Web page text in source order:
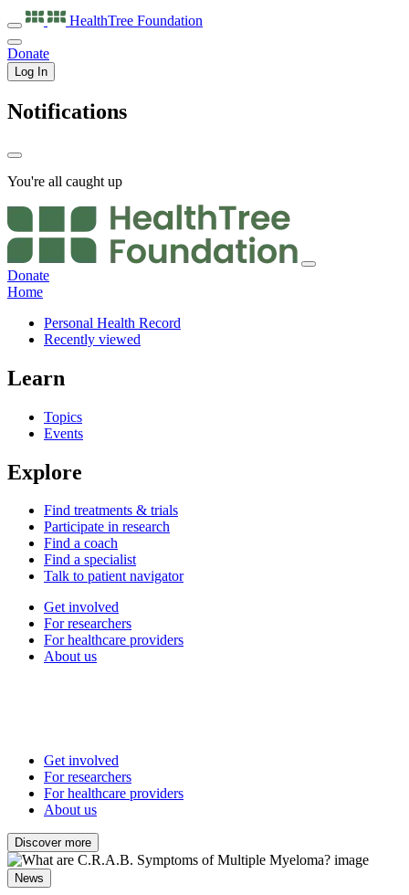
HealthTree Foundation
Donate
Log In
Notifications
You're all caught up
Donate
Home
Personal Health Record
Recently viewed
Learn
Topics
Events
Explore
Find treatments & trials
Participate in research
Find a coach
Find a specialist
Talk to patient navigator
Get involved
For researchers
For healthcare providers
About us
Get involved
For researchers
For healthcare providers
About us
Discover more
News